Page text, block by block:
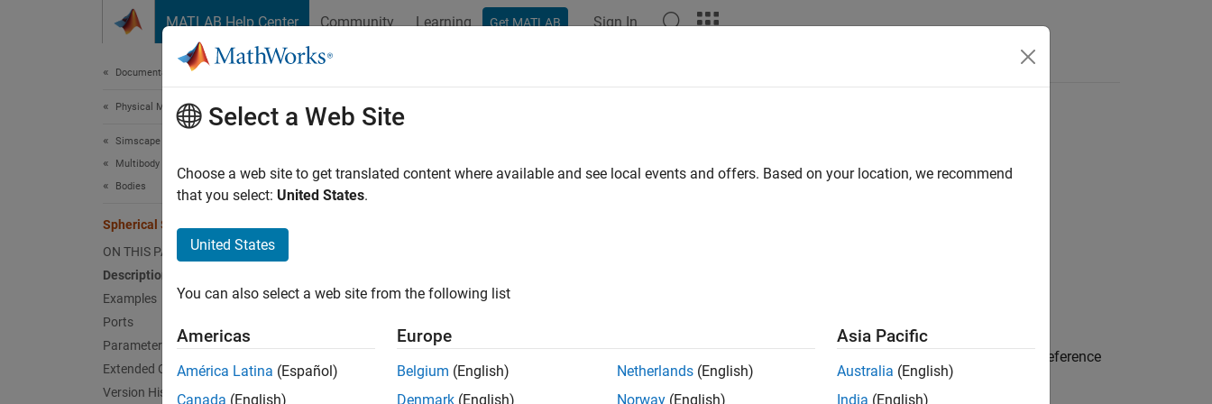
MATLAB Help Center Community Learning Get MATLAB Sign In
Documentation Home
Physical Modeling
Simscape Multibody
Multibody Modeling
Bodies
Spherical Solid
ON THIS PAGE
Description
Examples
Ports
Parameters
Extended Capabilities
Version History
Spherical Solid
Solid spherical element with geometry, inertia, and color
block models a spherical solid with its geometric center coincident with the origin of the reference
frame.
Select a Web Site
Choose a web site to get translated content where available and see local events and offers. Based on your location, we recommend
that you select: United States.
United States
You can also select a web site from the following list
Americas
América Latina (Español)
Canada (English)
Europe
Belgium (English)
Denmark (English)
Netherlands (English)
Norway (English)
Asia Pacific
Australia (English)
India (English)